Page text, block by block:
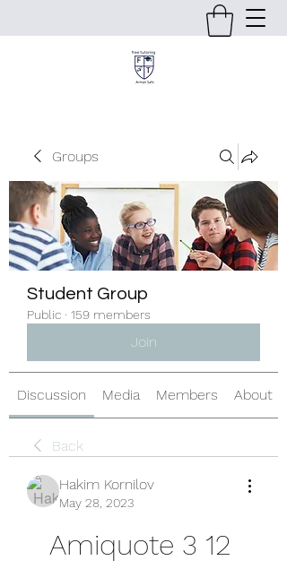
Groups
Student Group
Public · 159 members
Join
Discussion Media Members About
Back
Hakim Kornilov
May 28, 2023
Amiquote 3 12